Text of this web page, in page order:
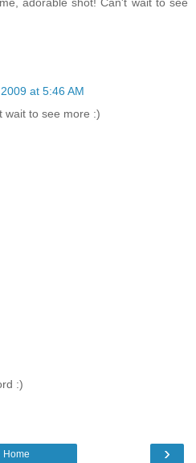
at 5:46 AM
wait to see more :)
:)
›
Home